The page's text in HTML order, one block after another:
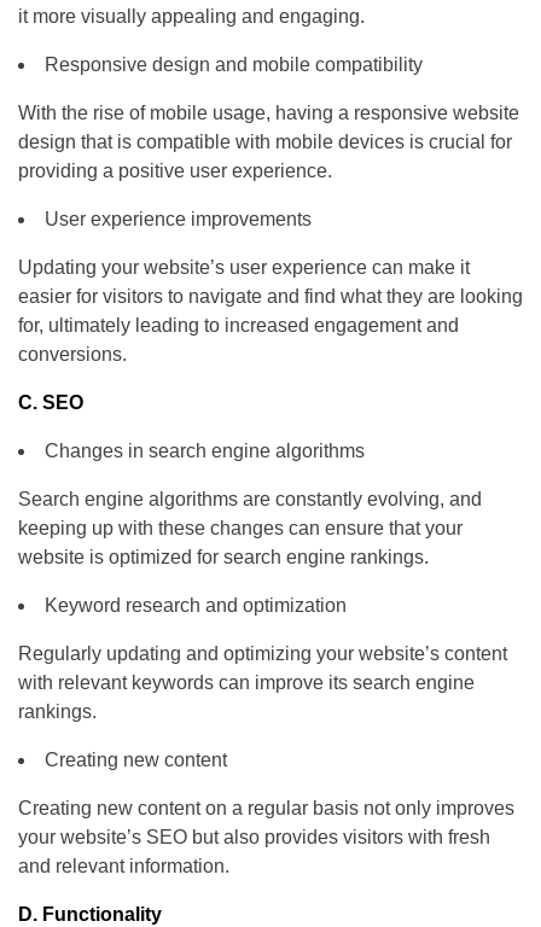
it more visually appealing and engaging.
Responsive design and mobile compatibility
With the rise of mobile usage, having a responsive website
design that is compatible with mobile devices is crucial for
providing a positive user experience.
User experience improvements
Updating your website’s user experience can make it
easier for visitors to navigate and find what they are looking
for, ultimately leading to increased engagement and
conversions.
C. SEO
Changes in search engine algorithms
Search engine algorithms are constantly evolving, and
keeping up with these changes can ensure that your
website is optimized for search engine rankings.
Keyword research and optimization
Regularly updating and optimizing your website’s content
with relevant keywords can improve its search engine
rankings.
Creating new content
Creating new content on a regular basis not only improves
your website’s SEO but also provides visitors with fresh
and relevant information.
D. Functionality